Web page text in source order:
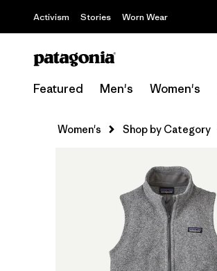
Activism Stories Worn Wear
Featured Men's Women's
Women's Shop by Category